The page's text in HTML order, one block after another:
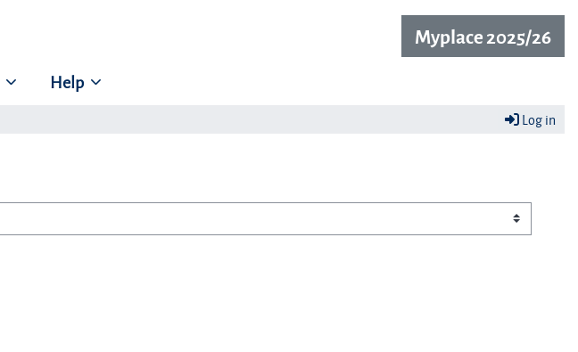
Myplace 2025/26
Help
Log in